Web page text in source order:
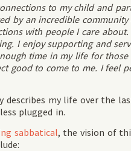
to my child and
by an incredible
with people I care
I enjoy supporting and
time in my life for
good to come to me. I feel
my life over the
plugged in.
sabbatical, the vision of